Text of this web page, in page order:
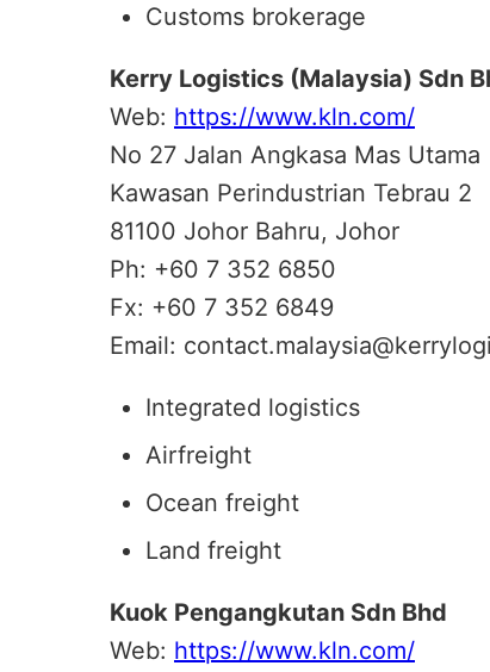
Customs brokerage
Kerry Logistics (Malaysia) Sdn
Web: https://www.kln.com/
No 27 Jalan Angkasa Mas Utama
Kawasan Perindustrian Tebrau 2
81100 Johor Bahru, Johor
Ph: +60 7 352 6850
Fx: +60 7 352 6849
Email:
Integrated logistics
Airfreight
Ocean freight
Land freight
Kuok Pengangkutan Sdn Bhd
Web: https://www.kln.com/